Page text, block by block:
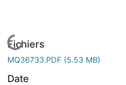
En cours de chargement...
Fichiers
MQ36733.PDF (5.53 MB)
Date